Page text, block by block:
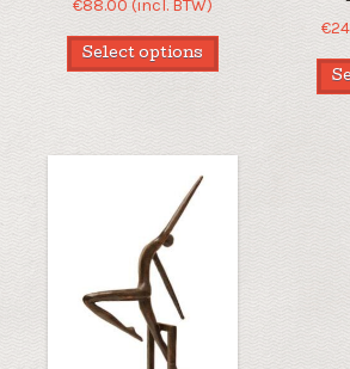
€88.00 (incl. BTW)
Select options
€